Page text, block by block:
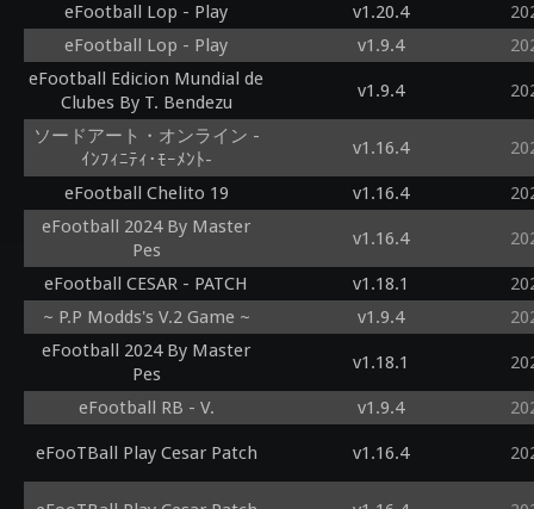
eFootball Lop - Play
v1.20.4
eFootball Lop - Play
v1.9.4
eFootball Edicion Mundial de
Clubes By T. Bendezu
v1.9.4
ソードアート・オンライン -
ｲﾝﾌｨﾆﾃｨ･ﾓｰﾒﾝﾄ-
v1.16.4
eFootball Chelito 19 v1.16.4
eFootball 2024 By Master
Pes
v1.16.4
eFootball CESAR - PATCH v1.18.1
~ P.P Modds's V.2 Game ~
v1.9.4
eFootball 2024 By Master
Pes
v1.18.1
eFootball RB - V. v1.9.4
eFooTBall Play Cesar Patch v1.16.4